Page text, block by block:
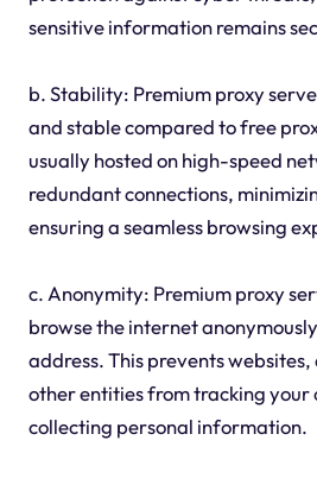
sensitive information remains
b. Stability: Premium proxy
and stable compared to free
usually hosted on high-speed
redundant connections,
ensuring a seamless browsing
c. Anonymity: Premium proxy
browse the internet
address. This prevents
other entities from tracking your
collecting personal information.